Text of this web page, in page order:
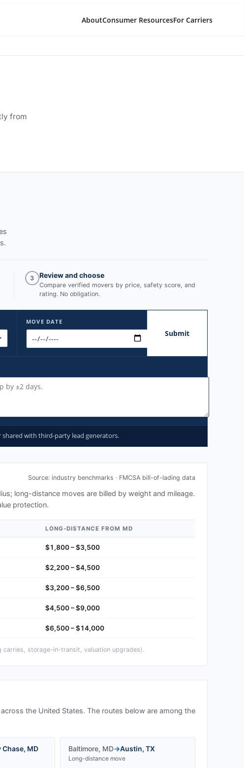
AboutConsumer ResourcesFor Carriers
from
3 Review and choose
Compare verified movers by price, safety score, and
rating. No obligation.
MOVE DATE
Submit
with third-party lead generators.
Source: industry benchmarks · FMCSA bill-of-lading data
long-distance moves are billed by weight and mileage.
protection.
LONG-DISTANCE FROMMD
$1,800 – $3,500
$2,200 – $4,500
$3,200 – $6,500
$4,500 – $9,000
$6,500 – $14,000
carries, storage-in-transit, valuation upgrades).
the United States. The routes below are among the
Chase, MD Baltimore, MD→Austin, TX
Long-distance move